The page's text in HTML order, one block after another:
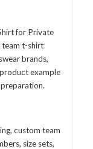
for Private
team t-shirt
brands,
example
custom team
size sets,